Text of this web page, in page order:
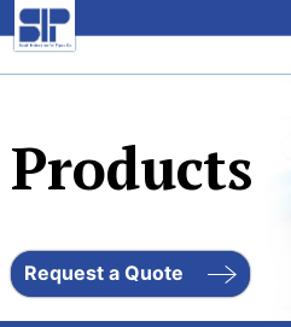
content
Products
Request a Quote